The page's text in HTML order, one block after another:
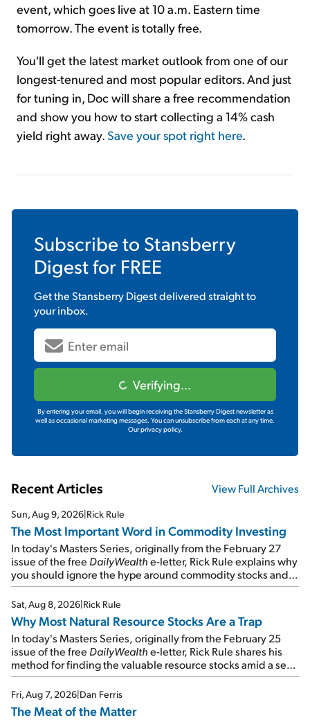
event, which goes live at 10 a.m. Eastern time
tomorrow. The event is totally free.
You'll get the latest market outlook from one of our
longest-tenured and most popular editors. And just
for tuning in, Doc will share a free recommendation
and show you how to start collecting a 14% cash
yield right away.Save your spot right here.
Subscribe to Stansberry
Digestfor FREE
Get theStansberry Digestdelivered straight to
your inbox.
Verifying...
By entering your email, you will begin receiving the Stansberry Digest newsletter as
well as occasional marketing messages. You can unsubscribe from each at any time.
Our privacy policy.
Recent Articles View Full Archives
Sun, Aug 9, 2026|Rick Rule
The Most Important Word in Commodity Investing
In today's Masters Series, originally from the February 27
issue of the free DailyWealthe-letter, Rick Rule explains why
you should ignore the hype around commodity stocks and
focus on the businesses that will endure even in bad
times...
Sat, Aug 8, 2026|Rick Rule
Why Most Natural Resource Stocks Are a Trap
In today's Masters Series, originally from the February 25
issue of the free DailyWealthe-letter, Rick Rule shares his
method for finding the valuable resource stocks amid a sea
of junk...
Fri, Aug 7, 2026|Dan Ferris
The Meat of the Matter